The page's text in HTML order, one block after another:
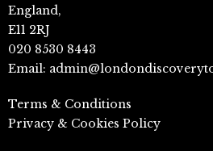
England,
E11 2RJ
020 8530 8443
Email:
Terms & Conditions
Privacy & Cookies Policy